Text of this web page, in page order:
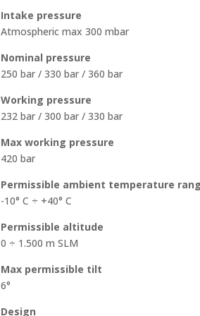
Intake pressure
Atmospheric max 300 mbar
Nominal pressure
250 bar / 330 bar / 360 bar
Working pressure
232 bar / 300 bar / 330 bar
Max working pressure
420 bar
Permissible ambient temperature
-10° C ÷ +40° C
Permissible altitude
0 ÷ 1.500 m SLM
Max permissible tilt
6°
Design